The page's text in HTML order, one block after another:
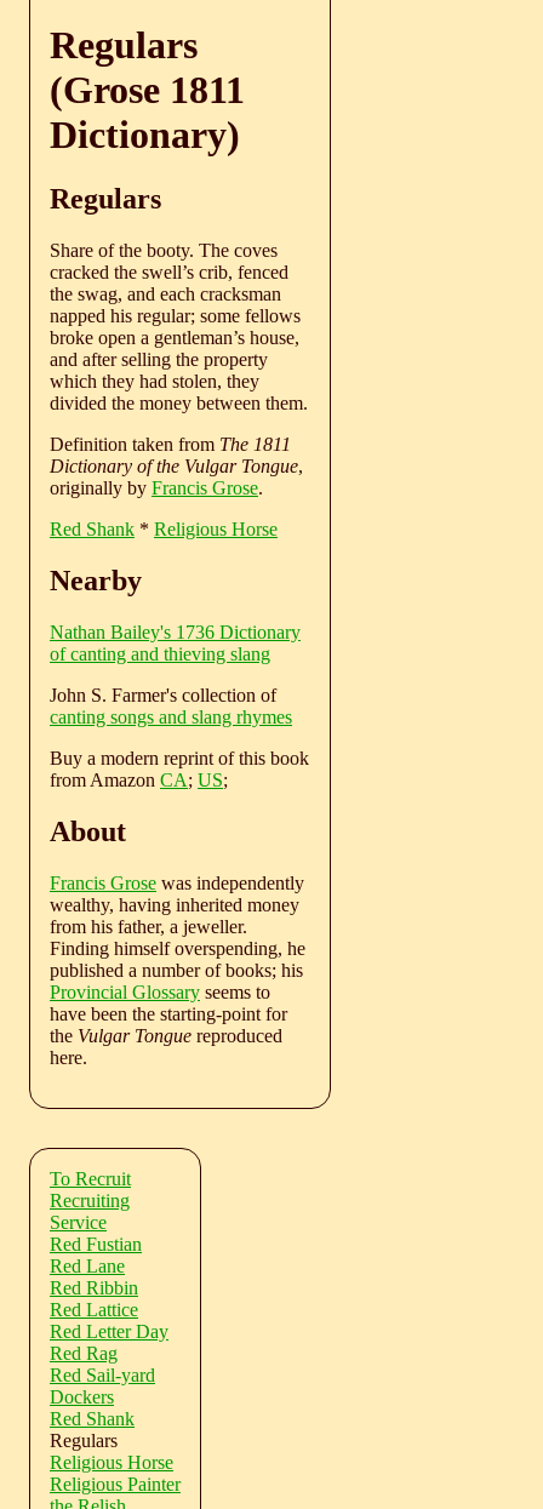
Regulars
(Grose 1811
Dictionary)
Regulars
Share of the booty. The coves
cracked the swell’s crib, fenced
the swag, and each cracksman
napped his regular; some fellows
broke open a gentleman’s house,
and after selling the property
which they had stolen, they
divided the money between them.
Definition taken from The 1811
Dictionary of the Vulgar Tongue,
originally by Francis Grose.
Red Shank * Religious Horse
Nearby
Nathan Bailey's 1736 Dictionary
of canting and thieving slang
John S. Farmer's collection of
canting songs and slang rhymes
Buy a modern reprint of this book
from Amazon CA; US;
About
Francis Grose was independently
wealthy, having inherited money
from his father, a jeweller.
Finding himself overspending, he
published a number of books; his
Provincial Glossary seems to
have been the starting-point for
the Vulgar Tongue reproduced
here.
To Recruit
Recruiting
Service
Red Fustian
Red Lane
Red Ribbin
Red Lattice
Red Letter Day
Red Rag
Red Sail-yard
Dockers
Red Shank
Regulars
Religious Horse
Religious Painter